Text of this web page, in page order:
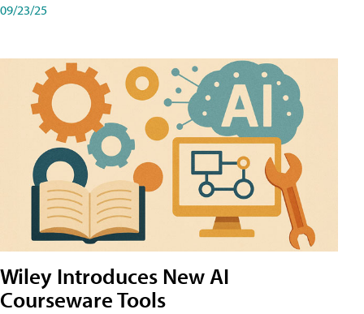
09/23/25
Wiley Introduces New AI
Courseware Tools